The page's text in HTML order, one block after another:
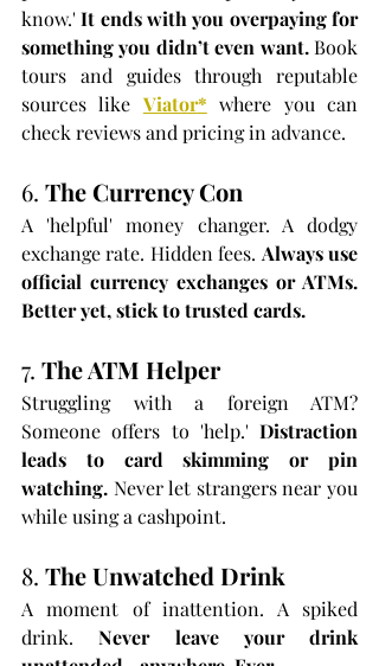
know.' It ends with you overpaying for
something you didn’t even want. Book
tours and guides through reputable
sources like Viator* where you can
check reviews and pricing in advance.
6. The Currency Con
A 'helpful' money changer. A dodgy
exchange rate. Hidden fees. Always use
official currency exchanges or ATMs.
Better yet, stick to trusted cards.
7. The ATM Helper
Struggling with a foreign ATM?
Someone offers to 'help.' Distraction
leads to card skimming or pin
watching. Never let strangers near you
while using a cashpoint.
8. The Unwatched Drink
A moment of inattention. A spiked
drink. Never leave your drink